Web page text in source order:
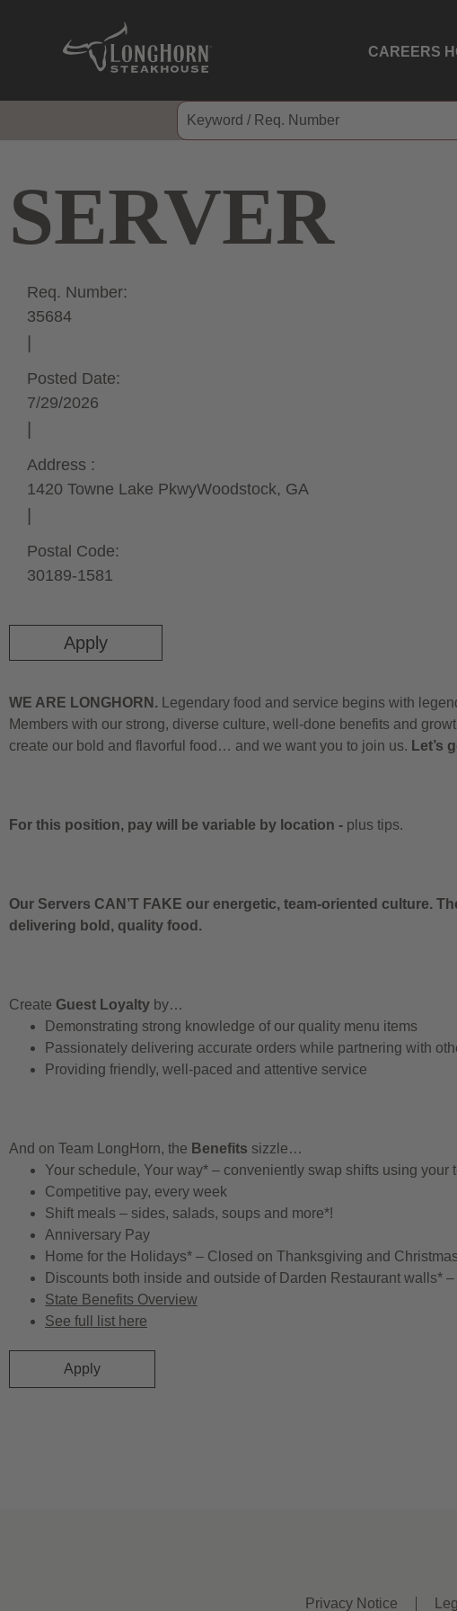
CAREERS
SERVER
Apply
Req. Number:
35684
Posted Date:
7/29/2026
Address :
1420 Towne Lake PkwyWoodstock, GA
Postal Code:
30189-1581
WE ARE LONGHORN. Legendary food and service begins with
Members with our strong, diverse culture, well-done benefits and
create our bold and flavorful food… and we want you to join us. Let’s
For this position, pay will be variable by location - plus tips.
Our Servers CAN’T FAKE our energetic, team-oriented culture.
delivering bold, quality food.
Create Guest Loyalty by…
Demonstrating strong knowledge of our quality menu items
Passionately delivering accurate orders while partnering with
Providing friendly, well-paced and attentive service
And on Team LongHorn, the Benefits sizzle…
Your schedule, Your way* – conveniently swap shifts using your
Competitive pay, every week
Shift meals – sides, salads, soups and more*!
Anniversary Pay
Home for the Holidays* – Closed on Thanksgiving and
Discounts both inside and outside of Darden Restaurant walls*
State Benefits Overview
See full list here
Apply
Privacy Notice